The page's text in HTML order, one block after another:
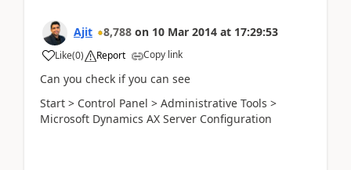
Ajit 8,788 on 10 Mar 2014 at 17:29:53
Like(0) Report Copy link
Can you check if you can see
Start > Control Panel > Administrative Tools >
Microsoft Dynamics AX Server Configuration